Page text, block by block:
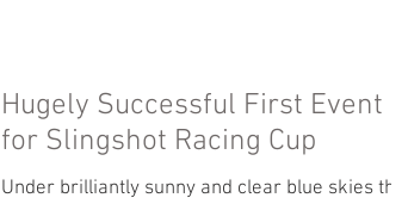
Hugely Successful First Event
for Slingshot Racing Cup
Under brilliantly sunny and clear blue skies the